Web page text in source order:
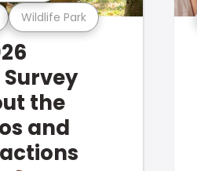
Wildlife Park
the
and